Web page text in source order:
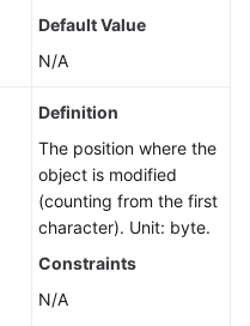
Default Value
N/A
Definition
The position where the
object is modified
(counting from the first
character). Unit: byte.
Constraints
N/A